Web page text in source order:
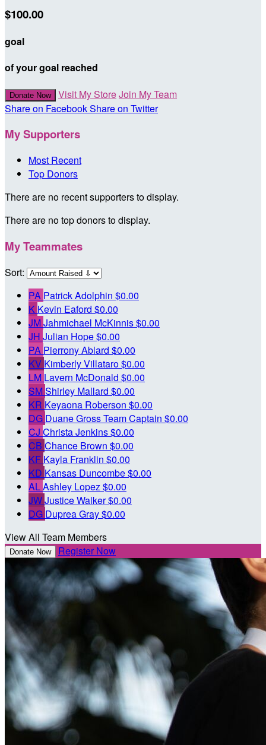
$100.00
goal
of your goal reached
Donate Now Visit My StoreJoin My Team
Share on FacebookShare on Twitter
My Supporters
Most Recent
Top Donors
There are no recent supporters to display.
There are no top donors to display.
My Teammates
Sort:
PA Patrick Adolphin $0.00
K Kevin Eaford $0.00
JMJahmichael McKinnis$0.00
JH Julian Hope$0.00
PA Pierrony Ablard $0.00
KV Kimberly Villataro$0.00
LM Lavern McDonald $0.00
SMShirley Mallard $0.00
KR Keyaona Roberson $0.00
DG Duane GrossTeam Captain $0.00
CJ Christa Jenkins$0.00
CB Chance Brown $0.00
KF Kayla Franklin $0.00
KD Kansas Duncombe$0.00
ALAshley Lopez$0.00
JWJustice Walker$0.00
DG Duprea Gray$0.00
View All Team Members
Donate Now Register Now